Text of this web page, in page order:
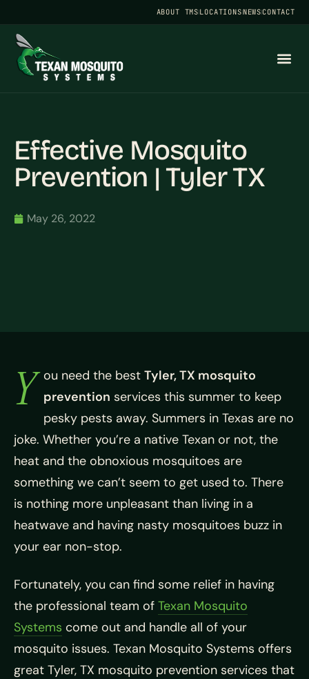
ABOUT TMSLOCATIONSNEWSCONTACT
Effective Mosquito
Prevention | Tyler TX
May 26, 2022
Y ou need the best Tyler, TX mosquito
prevention services this summer to keep
pesky pests away. Summers in Texas are no
joke. Whether you’re a native Texan or not, the
heat and the obnoxious mosquitoes are
something we can’t seem to get used to. There
is nothing more unpleasant than living in a
heatwave and having nasty mosquitoes buzz in
your ear non-stop.
Fortunately, you can find some relief in having
the professional team of Texan Mosquito
Systems come out and handle all of your
mosquito issues. Texan Mosquito Systems offers
great Tyler, TX mosquito prevention services that